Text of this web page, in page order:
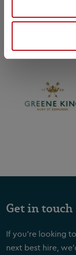
Trusted
Get in touch
If you're looking
next best hire,